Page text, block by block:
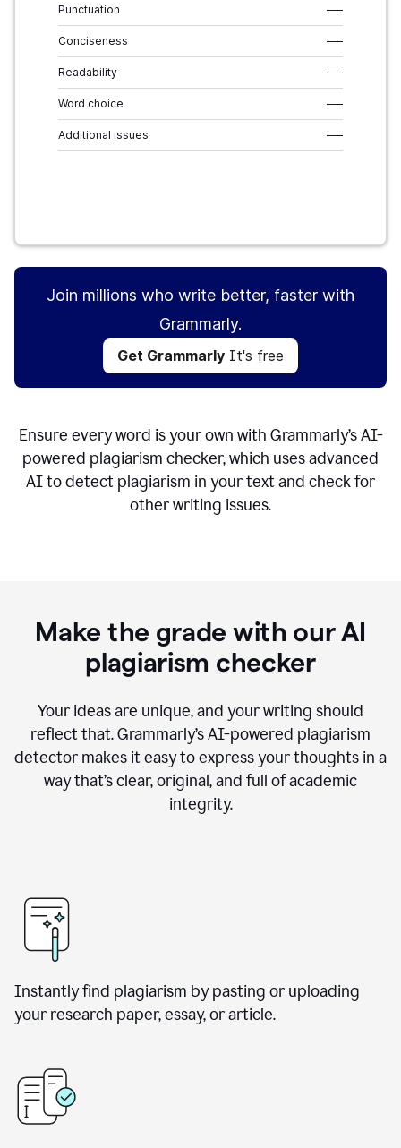
Punctuation –––
Conciseness –––
Readability –––
Word choice –––
Additional issues –––
Join millions who write better, faster with
Grammarly.
Get Grammarly It's free
Ensure every word is your own with Grammarly’s AI-
powered plagiarism checker, which uses advanced
AI to detect plagiarism in your text and check for
other writing issues.
Make the grade with our AI
plagiarism checker
Your ideas are unique, and your writing should
reflect that. Grammarly’s AI-powered plagiarism
detector makes it easy to express your thoughts in a
way that’s clear, original, and full of academic
integrity.
Instantly find plagiarism by pasting or uploading
your research paper, essay, or article.